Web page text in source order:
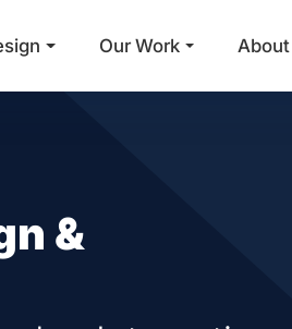
Main Navigation
Our Work About
&